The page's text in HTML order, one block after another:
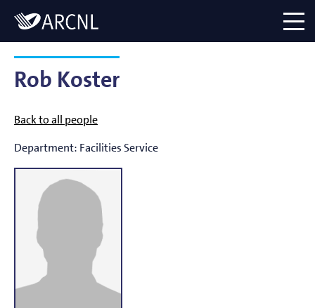
Logo
menu
Rob Koster
Back to all people
Department: Facilities Service